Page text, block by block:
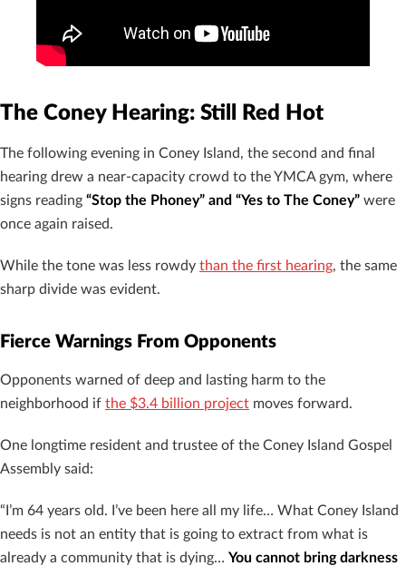
The Coney Hearing: Still Red Hot
The following evening in Coney Island, the second and final
hearing drew a near-capacity crowd to the YMCA gym, where
signs reading “Stop the Phoney” and “Yes to The Coney” were
once again raised.
While the tone was less rowdy than the first hearing, the same
sharp divide was evident.
Fierce Warnings From Opponents
Opponents warned of deep and lasting harm to the
neighborhood if the $3.4 billion project moves forward.
One longtime resident and trustee of the Coney Island Gospel
Assembly said:
“I’m 64 years old. I’ve been here all my life… What Coney Island
needs is not an entity that is going to extract from what is
already a community that is dying… You cannot bring darkness